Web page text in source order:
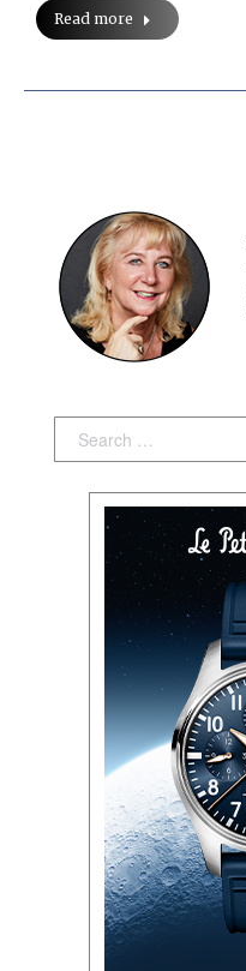
Read more
Search: